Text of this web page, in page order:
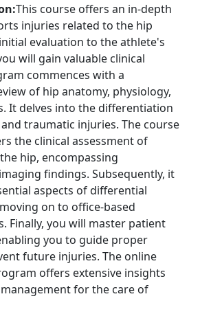
This course offers an in-depth
injuries related to the hip
evaluation to the athlete's
will gain valuable clinical
commences with a
of hip anatomy, physiology,
It delves into the differentiation
traumatic injuries. The course
the clinical assessment of
hip, encompassing
findings. Subsequently, it
aspects of differential
on to office-based
Finally, you will master patient
you to guide proper
future injuries. The online
offers extensive insights
for the care of